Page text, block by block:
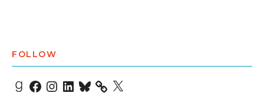
FOLLOW
Goodreads
Facebook
Instagram
LinkedIn
Bluesky X